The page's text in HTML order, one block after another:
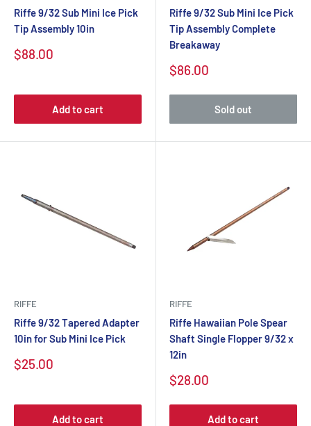
Riffe 9/32 Sub Mini Ice Pick
Tip Assembly 10in
$88.00
Add to cart
Riffe 9/32 Sub Mini Ice Pick
Tip Assembly Complete
Breakaway
$86.00
Sold out
RIFFE
Riffe 9/32 Tapered Adapter
10in for Sub Mini Ice Pick
$25.00
Add to cart
RIFFE
Riffe Hawaiian Pole Spear
Shaft Single Flopper 9/32 x
12in
$28.00
Add to cart